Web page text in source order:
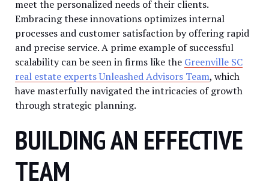
meet the personalized needs of their clients.
Embracing these innovations optimizes internal
processes and customer satisfaction by offering rapid
and precise service. A prime example of successful
scalability can be seen in firms like the Greenville SC
real estate experts Unleashed Advisors Team, which
have masterfully navigated the intricacies of growth
through strategic planning.
BUILDING AN EFFECTIVE
TEAM